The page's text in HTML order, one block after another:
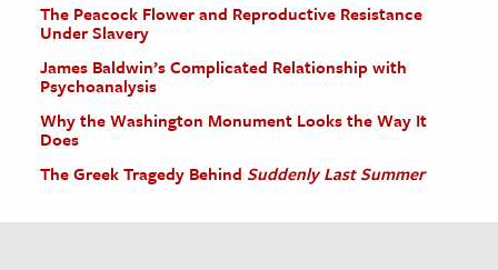
The Peacock Flower and Reproductive Resistance
Under Slavery
James Baldwin’s Complicated Relationship with
Psychoanalysis
Why the Washington Monument Looks the Way It
Does
The Greek Tragedy Behind Suddenly Last Summer